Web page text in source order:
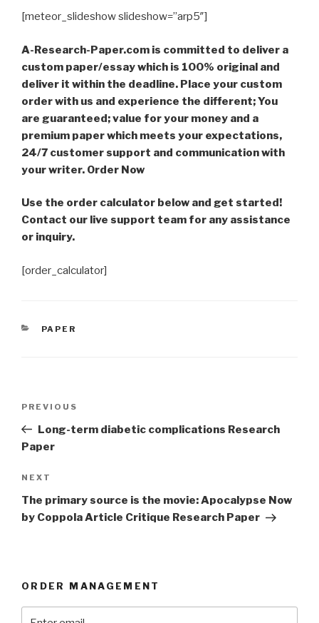
[meteor_slideshow slideshow=”arp5″]
A-Research-Paper.com is committed to deliver a
custom paper/essay which is 100% original and
deliver it within the deadline. Place your custom
order with us and experience the different; You
are guaranteed; value for your money and a
premium paper which meets your expectations,
24/7 customer support and communication with
your writer. Order Now
Use the order calculator below and get started!
Contact our live support team for any assistance
or inquiry.
[order_calculator]
CATEGORIES
PAPER
Previous
Post
PREVIOUS
Long-term diabetic complications Research
Paper
Next
Post
NEXT
The primary source is the movie: Apocalypse Now
by Coppola Article Critique Research Paper
ORDER MANAGEMENT